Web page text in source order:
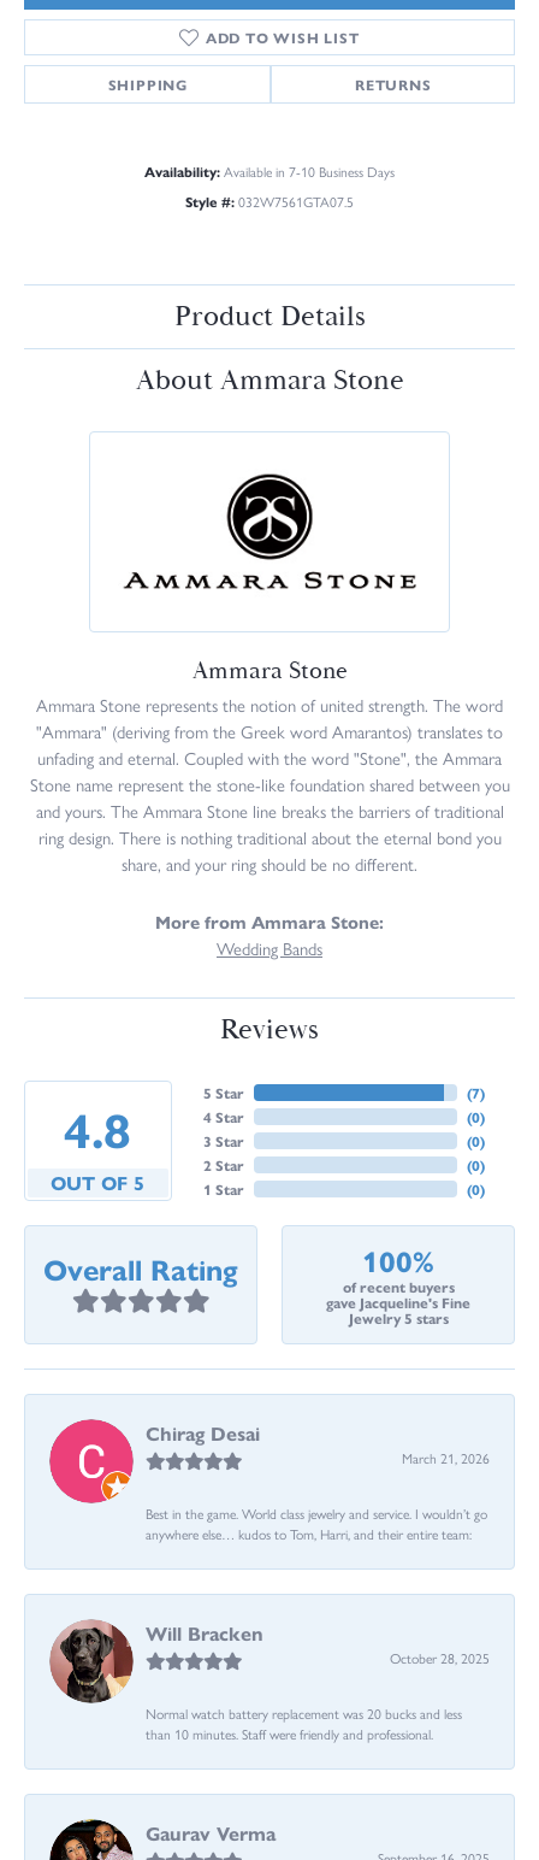
ADD TO WISH LIST
SHIPPING RETURNS
Availability:Available in 7-10 Business Days
Style #:032W7561GTA07.5
Product Details
About Ammara Stone
Ammara Stone
Ammara Stone represents the notion of united strength. The word
"Ammara" (deriving from the Greek word Amarantos) translates to
unfading and eternal. Coupled with the word "Stone", the Ammara
Stone name represent the stone-like foundation shared between you
and yours. The Ammara Stone line breaks the barriers of traditional
ring design. There is nothing traditional about the eternal bond you
share, and your ring should be no different.
More from Ammara Stone:
Wedding Bands
Reviews
4.8
OUT OF 5
5 Star
4 Star
3 Star
2 Star
1 Star
(7)
(0)
(0)
(0)
(0)
Overall Rating 100%
of recent buyers
gave Jacqueline's Fine
Jewelry 5 stars
Chirag Desai
March 21, 2026
Best in the game. World class jewelry and service. I wouldn’t go
anywhere else… kudos to Tom, Harri, and their entire team:
Will Bracken
October 28, 2025
Normal watch battery replacement was 20 bucks and less
than 10 minutes. Staff were friendly and professional.
Gaurav Verma